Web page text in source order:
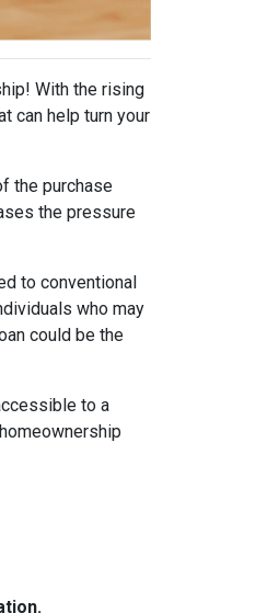
With the rising
can help turn your
the purchase
the pressure
to conventional
who may
could be the
to a